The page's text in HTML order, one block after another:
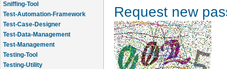
Sniffing-Tool
Test-Automation-Framework
Test-Case-Designer
Test-Data-Management
Test-Management
Testing-Tool
Testing-Utility
Request new